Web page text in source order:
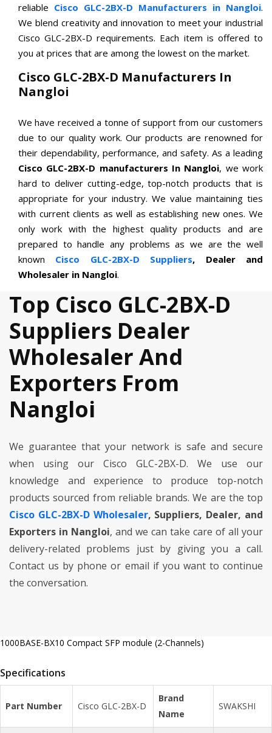
reliable Cisco GLC-2BX-D Manufacturers in Nangloi.
We blend creativity and innovation to meet your industrial
Cisco GLC-2BX-D requirements. Each item is offered to
you at prices that are among the lowest on the market.
Cisco GLC-2BX-D Manufacturers In
Nangloi
We have received a tonne of support from our customers
due to our quality work. Our products are renowned for
their dependability, performance, and safety. As a leading
Cisco GLC-2BX-D manufacturers In Nangloi, we work
hard to deliver cutting-edge, top-notch products that is
appropriate for your industry. We value maintaining ties
with current clients as well as establishing new ones. We
only work with the highest quality products and are
prepared to handle any problems as we are the well
known Cisco GLC-2BX-D Suppliers, Dealer and
Wholesaler in Nangloi.
Top Cisco GLC-2BX-D
Suppliers Dealer
Wholesaler And
Exporters From
Nangloi
We guarantee that your network is safe and secure
when using our Cisco GLC-2BX-D. We use our
knowledge and experience to produce top-notch
products sourced from reliable brands. We are the top
Cisco GLC-2BX-D Wholesaler, Suppliers, Dealer, and
Exporters in Nangloi, and we can take care of all your
delivery-related problems just by giving you a call.
Contact us by phone or email if you want to continue
the conversation.
1000BASE-BX10 Compact SFP module (2-Channels)
Specifications
Part Number Cisco GLC-2BX-D
Brand
Name
SWAKSHI